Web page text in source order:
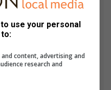
use your personal
content, advertising and
research and